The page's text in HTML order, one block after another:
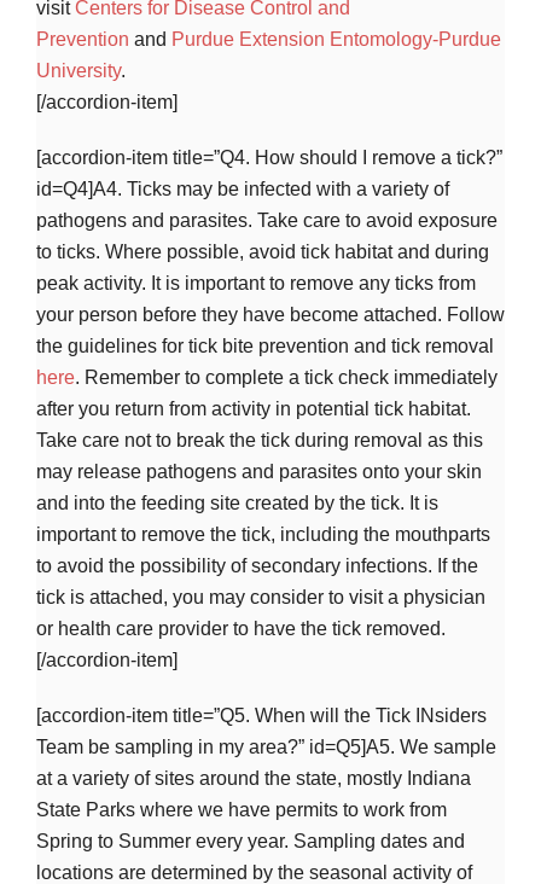
visitCenters for Disease Control and
Prevention and Purdue Extension Entomology-Purdue
University.
[/accordion-item]
[accordion-item title=”Q4. How should I remove a tick?”
id=Q4]A4. Ticks may be infected with a variety of
pathogens and parasites. Take care to avoid exposure
to ticks. Where possible, avoid tick habitat and during
peak activity. It is important to remove any ticks from
your person before they have become attached. Follow
the guidelines for tick bite prevention and tick removal
here. Remember to complete a tick check immediately
after you return from activity in potential tick habitat.
Take care not to break the tick during removal as this
may release pathogens and parasites onto your skin
and into the feeding site created by the tick. It is
important to remove the tick, including the mouthparts
to avoid the possibility of secondary infections. If the
tick is attached, you may consider to visit a physician
or health care provider to have the tick removed.
[/accordion-item]
[accordion-item title=”Q5. When will the Tick INsiders
Team be sampling in my area?” id=Q5]A5. We sample
at a variety of sites around the state, mostly Indiana
State Parks where we have permits to work from
Spring to Summer every year. Sampling dates and
locations are determined by the seasonal activity of